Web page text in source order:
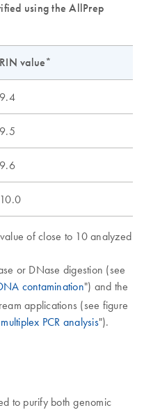
using the AllPrep
RIN value*
9.4
9.5
9.6
10.0
of close to 10 analyzed
or DNase digestion (see
contamination") and the
applications (see figure
PCR analysis").
to purify both genomic